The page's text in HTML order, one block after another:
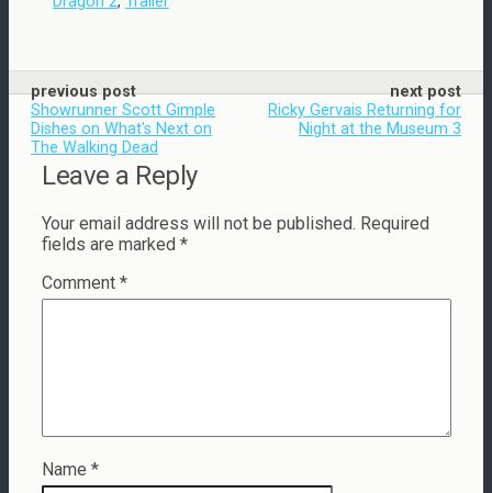
previous post
Showrunner Scott Gimple
Dishes on What's Next on
The Walking Dead
next post
Ricky Gervais Returning for
Night at the Museum 3
Leave a Reply
Your email address will not be published. Required
fields are marked *
Comment *
Name *